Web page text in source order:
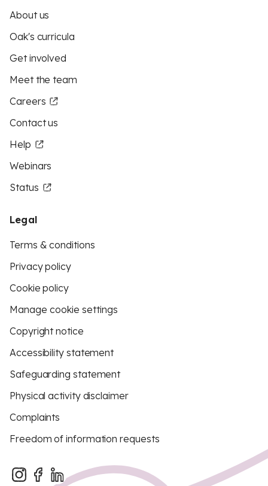
About us
Oak's curricula
Get involved
Meet the team
Careers
Contact us
Help
Webinars
Status
Legal
Terms & conditions
Privacy policy
Cookie policy
Manage cookie settings
Copyright notice
Accessibility statement
Safeguarding statement
Physical activity disclaimer
Complaints
Freedom of information requests